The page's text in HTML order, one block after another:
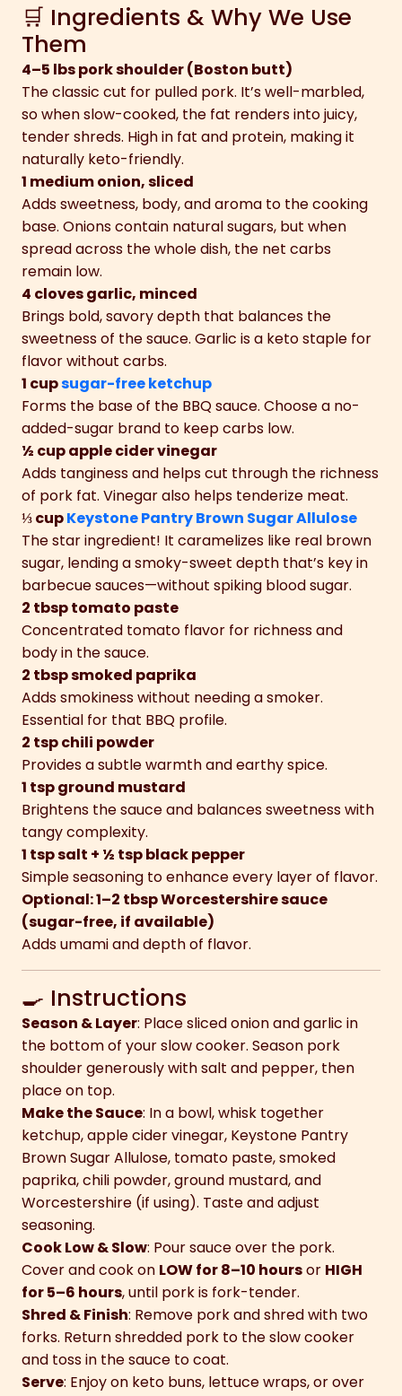
🛒 Ingredients & Why We Use
Them
4–5 lbs pork shoulder (Boston butt)
The classic cut for pulled pork. It’s well-marbled,
so when slow-cooked, the fat renders into juicy,
tender shreds. High in fat and protein, making it
naturally keto-friendly.
1 medium onion, sliced
Adds sweetness, body, and aroma to the cooking
base. Onions contain natural sugars, but when
spread across the whole dish, the net carbs
remain low.
4 cloves garlic, minced
Brings bold, savory depth that balances the
sweetness of the sauce. Garlic is a keto staple for
flavor without carbs.
1 cupsugar-free ketchup
Forms the base of the BBQ sauce. Choose a no-
added-sugar brand to keep carbs low.
½ cup apple cider vinegar
Adds tanginess and helps cut through the richness
of pork fat. Vinegar also helps tenderize meat.
⅓ cupKeystone Pantry Brown Sugar Allulose
The star ingredient! It caramelizes like real brown
sugar, lending a smoky-sweet depth that’s key in
barbecue sauces—without spiking blood sugar.
2 tbsp tomato paste
Concentrated tomato flavor for richness and
body in the sauce.
2 tbsp smoked paprika
Adds smokiness without needing a smoker.
Essential for that BBQ profile.
2 tsp chili powder
Provides a subtle warmth and earthy spice.
1 tsp ground mustard
Brightens the sauce and balances sweetness with
tangy complexity.
1 tsp salt + ½ tsp black pepper
Simple seasoning to enhance every layer of flavor.
Optional: 1–2 tbsp Worcestershire sauce
(sugar-free, if available)
Adds umami and depth of flavor.
🍳 Instructions
Season & Layer: Place sliced onion and garlic in
the bottom of your slow cooker. Season pork
shoulder generously with salt and pepper, then
place on top.
Make the Sauce: In a bowl, whisk together
ketchup, apple cider vinegar, Keystone Pantry
Brown Sugar Allulose, tomato paste, smoked
paprika, chili powder, ground mustard, and
Worcestershire (if using). Taste and adjust
seasoning.
Cook Low & Slow: Pour sauce over the pork.
Cover and cook on LOW for 8–10 hoursor HIGH
for 5–6 hours, until pork is fork-tender.
Shred & Finish: Remove pork and shred with two
forks. Return shredded pork to the slow cooker
and toss in the sauce to coat.
Serve: Enjoy on keto buns, lettuce wraps, or over